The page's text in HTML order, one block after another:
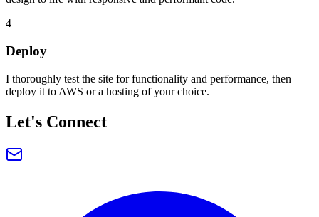
4
Deploy
I thoroughly test the site for functionality and performance, then
deploy it to AWS or a hosting of your choice.
Let's Connect